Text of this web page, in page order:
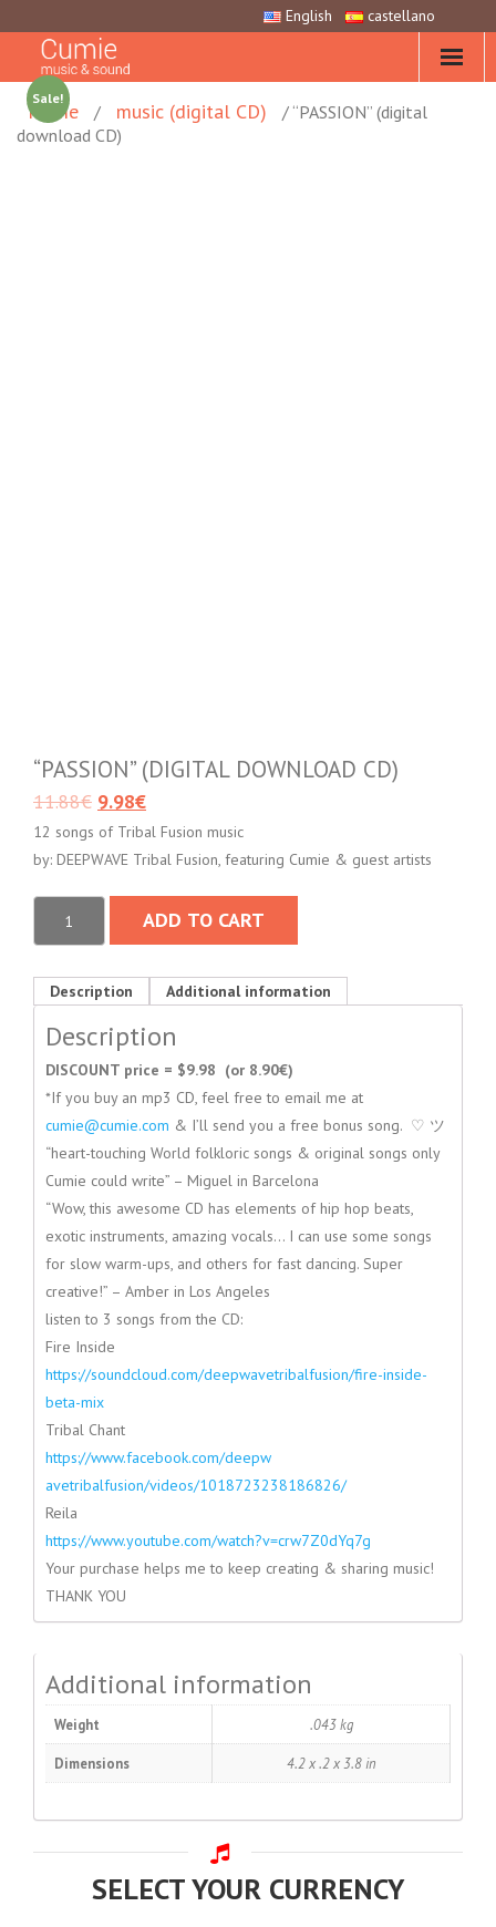
English castellano
Home / music (digital CD)
/ “PASSION” (digital
download CD)
Sale!
“PASSION” (DIGITAL DOWNLOAD CD)
11.88€ 9.98€
12 songs of Tribal Fusion music
by: DEEPWAVE Tribal Fusion, featuring Cumie & guest artists
ADD TO CART
Description Additional information
Description
DISCOUNT price = $9.98 (or 8.90€)
*If you buy an mp3 CD, feel free to email me at
cumie@cumie.com & I’ll send you a free bonus song. ♡ ツ
“heart-touching World folkloric songs & original songs only
Cumie could write” – Miguel in Barcelona
“Wow, this awesome CD has elements of hip hop beats,
exotic instruments, amazing vocals… I can use some songs
for slow warm-ups, and others for fast dancing. Super
creative!” – Amber in Los Angeles
listen to 3 songs from the CD:
Fire Inside
https://soundcloud.com/deepwavetribalfusion/fire-inside-
beta-mix
Tribal Chant
https://www.facebook.com/deepw
avetribalfusion/videos/1018723238186826/
Reila
https://www.youtube.com/watch?v=crw7Z0dYq7g
Your purchase helps me to keep creating & sharing music!
THANK YOU
Additional information
Weight .043 kg
Dimensions 4.2 x .2 x 3.8 in
SELECT YOUR CURRENCY